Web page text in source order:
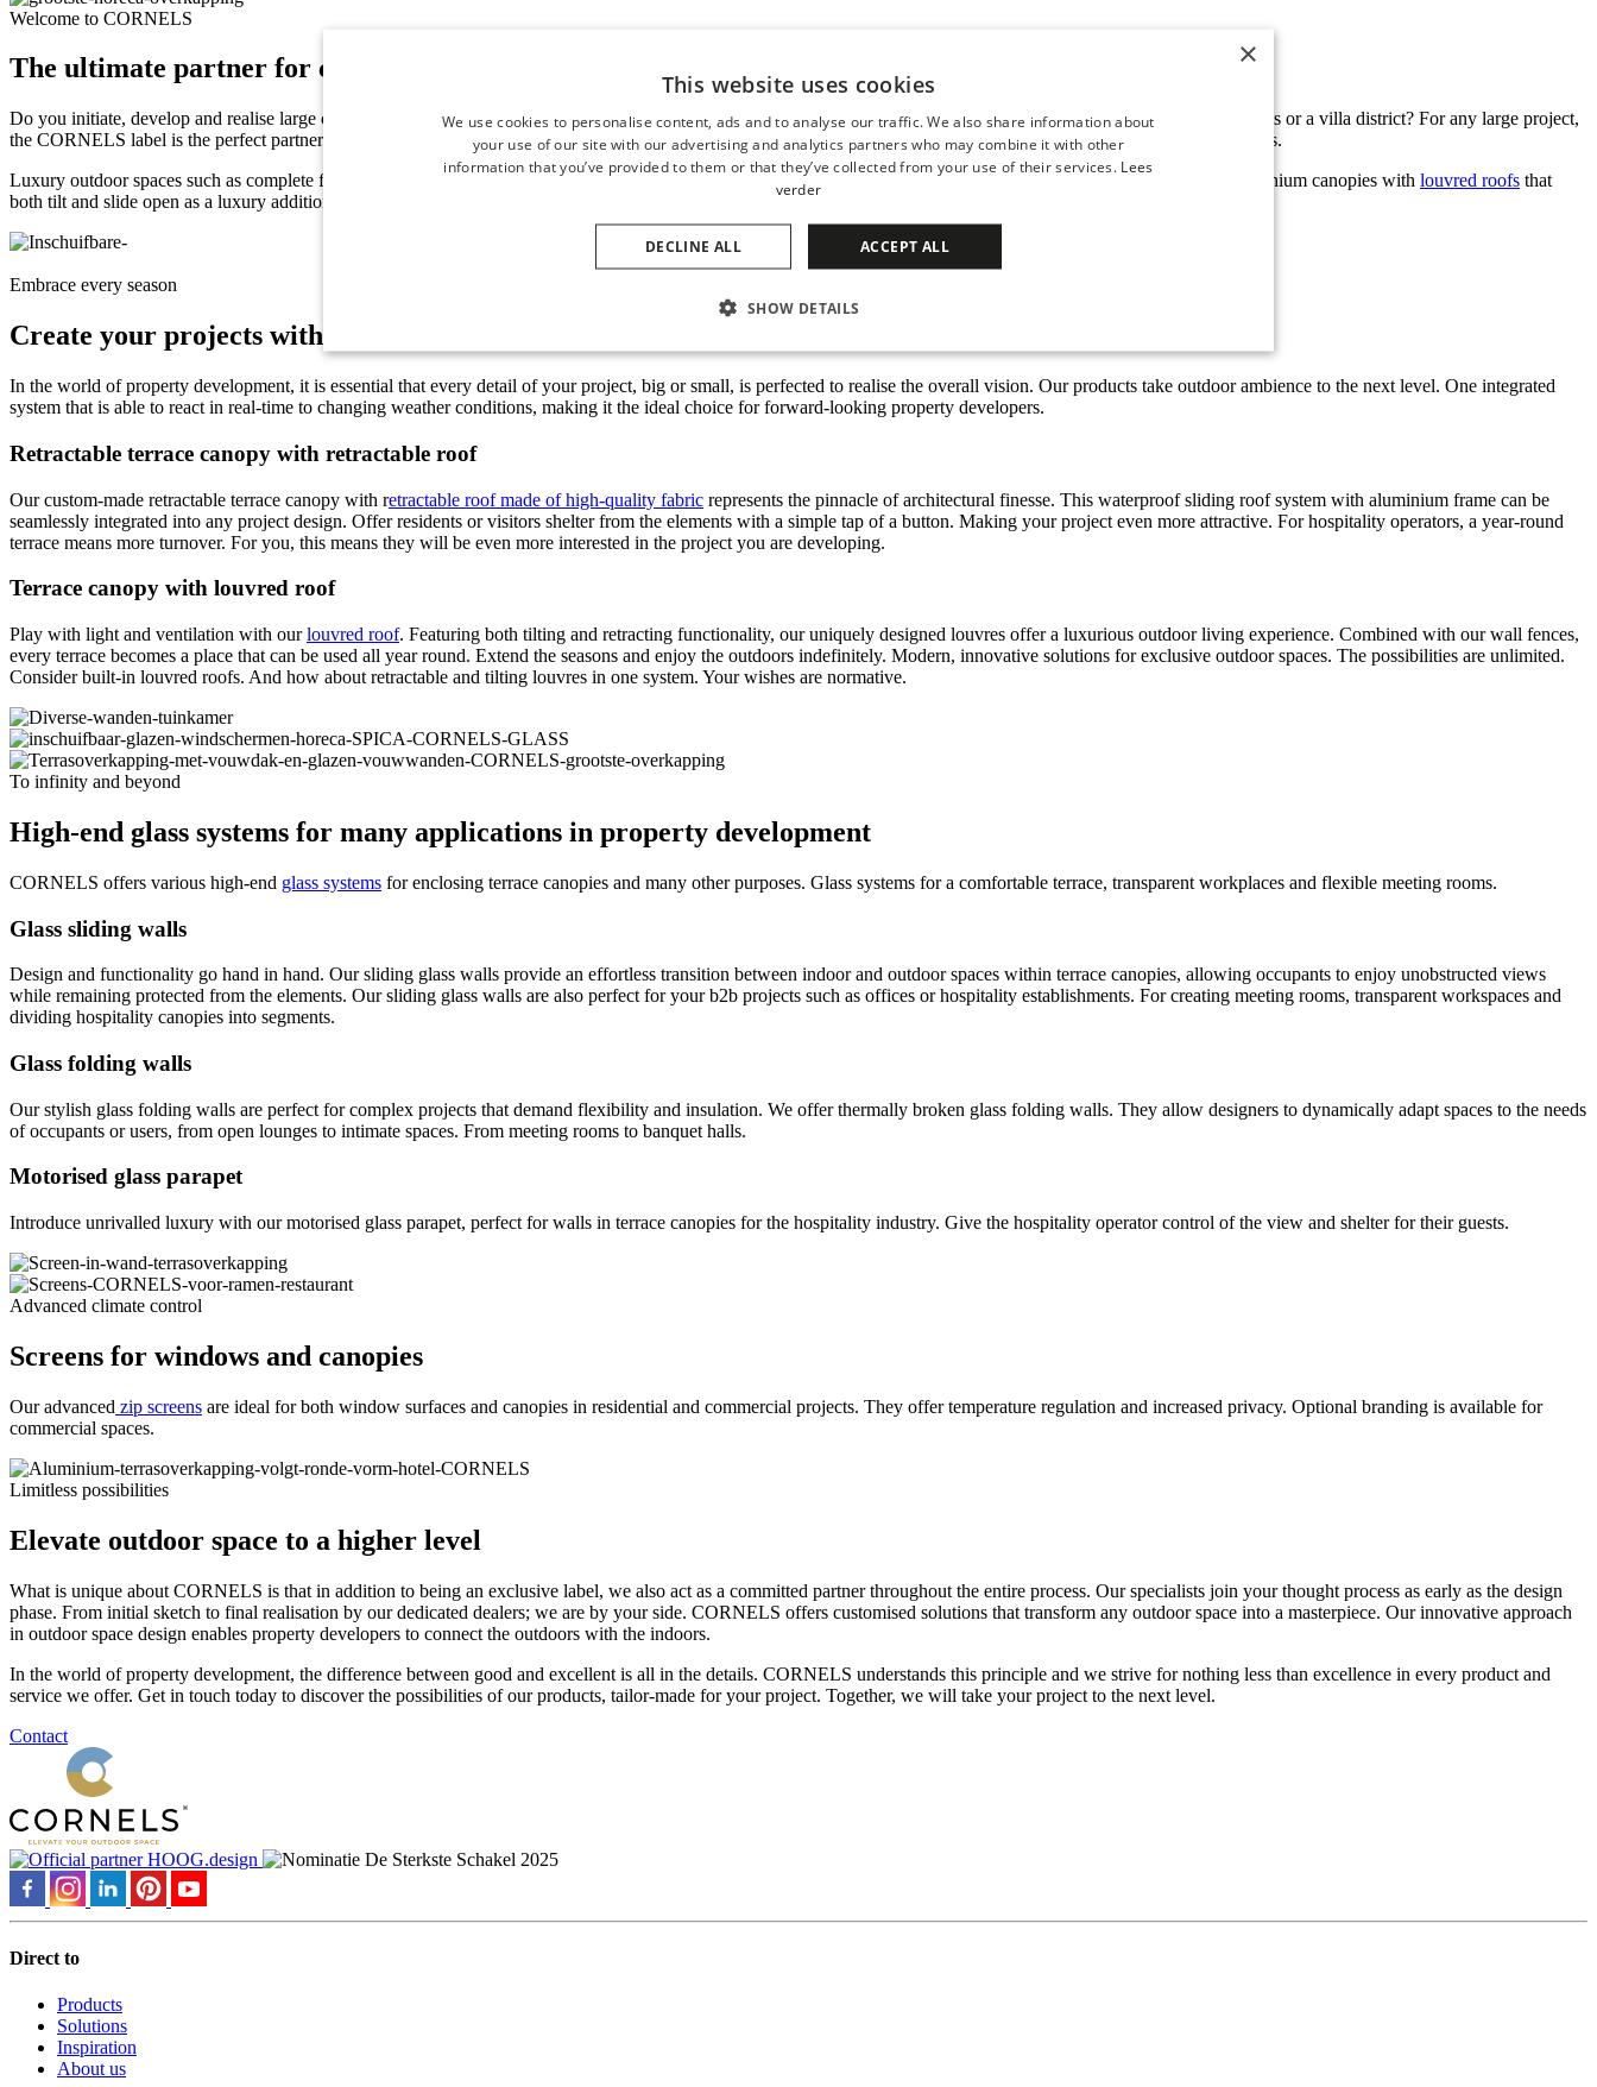
Welcome to CORNELS
The ultimate partner for creating high-end outdoor spaces
Do you initiate, develop and realise large construction projects such as shopping centres, sports centres, boulevards, hospitality squares, other public buildings, luxury flats or a villa district? For any large project,
the CORNELS label is the perfect partner to take the outdoor space of your project to the next level. Our high-end custom-made products offer immeasurable possibilities.
Luxury outdoor spaces such as complete four-season
hospitality squares, beach boulevards and pavilions, but also complete and aluminium canopies with louvred roofs that
both tilt and slide open as a luxury addition to the villas you develop. Helping you connect the outdoors with the indoors and elevate outdoor living to the highest level.
Embrace every season
Create your projects with CORNELS' innovative solutions
In the world of property development, it is essential that every detail of your project, big or small, is perfected to realise the overall vision. Our products take outdoor ambience to the next level. One integrated
system that is able to react in real-time to changing weather conditions, making it the ideal choice for forward-looking property developers.
Retractable terrace canopy with retractable roof
Our custom-made retractable terrace canopy with retractable roof made of high-quality fabric represents the pinnacle of architectural finesse. This waterproof sliding roof system with aluminium frame can be
seamlessly integrated into any project design. Offer residents or visitors shelter from the elements with a simple tap of a button. Making your project even more attractive. For hospitality operators, a year-round
terrace means more turnover. For you, this means they will be even more interested in the project you are developing.
Terrace canopy with louvred roof
Play with light and ventilation with ourlouvred roof. Featuring both tilting and retracting functionality, our uniquely designed louvres offer a luxurious outdoor living experience. Combined with our wall fences,
every terrace becomes a place that can be used all year round. Extend the seasons and enjoy the outdoors indefinitely. Modern, innovative solutions for exclusive outdoor spaces. The possibilities are unlimited.
Consider built-in louvred roofs. And how about retractable and tilting louvres in one system. Your wishes are normative.
To infinity and beyond
High-end glass systems for many applications in property development
CORNELS offers various high-end glass systems for enclosing terrace canopies and many other purposes. Glass systems for a comfortable terrace, transparent workplaces and flexible meeting rooms.
Glass sliding walls
Design and functionality go hand in hand. Our sliding glass walls provide an effortless transition between indoor and outdoor spaces within terrace canopies, allowing occupants to enjoy unobstructed views
while remaining protected from the elements. Our sliding glass walls are also perfect for your b2b projects such as offices or hospitality establishments. For creating meeting rooms, transparent workspaces and
dividing hospitality canopies into segments.
Glass folding walls
Our stylish glass folding walls are perfect for complex projects that demand flexibility and insulation. We offer thermally broken glass folding walls. They allow designers to dynamically adapt spaces to the needs
of occupants or users, from open lounges to intimate spaces. From meeting rooms to banquet halls.
Motorised glass parapet
Introduce unrivalled luxury with our motorised glass parapet, perfect for walls in terrace canopies for the hospitality industry. Give the hospitality operator control of the view and shelter for their guests.
Advanced climate control
Screens for windows and canopies
Our advanced zip screens are ideal for both window surfaces and canopies in residential and commercial projects. They offer temperature regulation and increased privacy. Optional branding is available for
commercial spaces.
Limitless possibilities
Elevate outdoor space to a higher level
What is unique about CORNELS is that in addition to being an exclusive label, we also act as a committed partner throughout the entire process. Our specialists join your thought process as early as the design
phase. From initial sketch to final realisation by our dedicated dealers; we are by your side. CORNELS offers customised solutions that transform any outdoor space into a masterpiece. Our innovative approach
in outdoor space design enables property developers to connect the outdoors with the indoors.
In the world of property development, the difference between good and excellent is all in the details. CORNELS understands this principle and we strive for nothing less than excellence in every product and
service we offer. Get in touch today to discover the possibilities of our products, tailor-made for your project. Together, we will take your project to the next level.
Contact
Direct to
Products
Solutions
Inspiration
About us
×
This website uses cookies
We use cookies to personalise content, ads and to analyse our traffic. We also share information about
your use of our site with our advertising and analytics partners who may combine it with other
information that you’ve provided to them or that they’ve collected from your use of their services. Lees
verder
ACCEPT ALL
DECLINE ALL
SHOW DETAILS